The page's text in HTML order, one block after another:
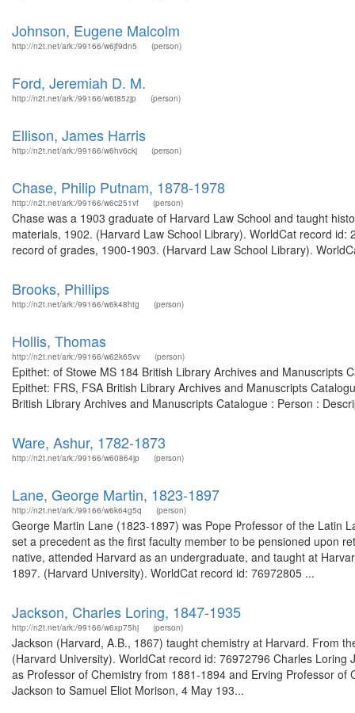
Johnson, Eugene Malcolm
http://n2t.net/ark:/99166/w6jf9dn5 (person)
Ford, Jeremiah D. M.
http://n2t.net/ark:/99166/w6t85zjp (person)
Ellison, James Harris
http://n2t.net/ark:/99166/w6hv6ckj (person)
Chase, Philip Putnam, 1878-1978
http://n2t.net/ark:/99166/w6c251vf (person)
Chase was a 1903 graduate of Harvard Law School and taught
materials, 1902. (Harvard Law School Library). WorldCat record
record of grades, 1900-1903. (Harvard Law School Library).
Brooks, Phillips
http://n2t.net/ark:/99166/w6k48htg (person)
Hollis, Thomas
http://n2t.net/ark:/99166/w62k65vv (person)
Epithet: of Stowe MS 184 British Library Archives and
Epithet: FRS, FSA British Library Archives and Manuscripts
British Library Archives and Manuscripts Catalogue : Person :
Ware, Ashur, 1782-1873
http://n2t.net/ark:/99166/w60864jp (person)
Lane, George Martin, 1823-1897
http://n2t.net/ark:/99166/w6k64g5q (person)
George Martin Lane (1823-1897) was Pope Professor of the Latin
set a precedent as the first faculty member to be pensioned upon
native, attended Harvard as an undergraduate, and taught at
1897. (Harvard University). WorldCat record id: 76972805 ...
Jackson, Charles Loring, 1847-1935
http://n2t.net/ark:/99166/w6xp75hj (person)
Jackson (Harvard, A.B., 1867) taught chemistry at Harvard. From
(Harvard University). WorldCat record id: 76972796 Charles
as Professor of Chemistry from 1881-1894 and Erving Professor
Jackson to Samuel Eliot Morison, 4 May 193...